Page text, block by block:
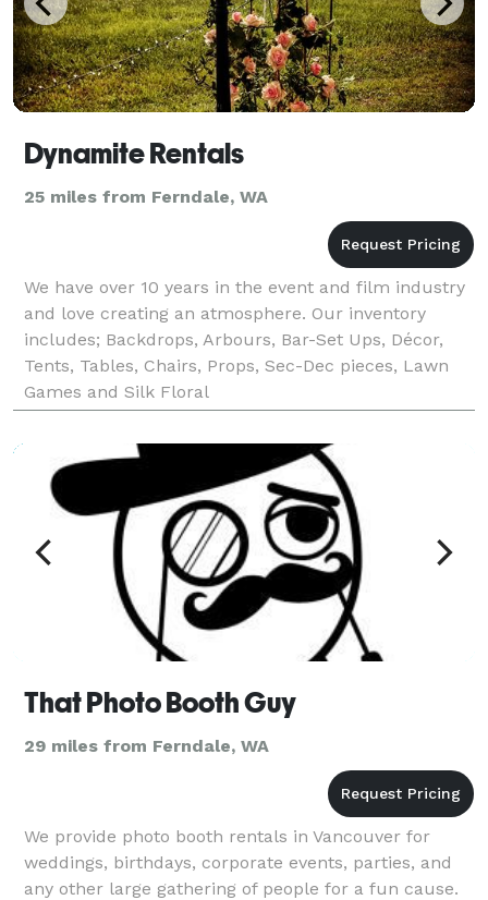
Dynamite Rentals
25 miles from Ferndale, WA
We have over 10 years in the event and film industry
and love creating an atmosphere. Our inventory
includes; Backdrops, Arbours, Bar-Set Ups, Décor,
Tents, Tables, Chairs, Props, Sec-Dec pieces, Lawn
Games and Silk Floral
That Photo Booth Guy
29 miles from Ferndale, WA
We provide photo booth rentals in Vancouver for
weddings, birthdays, corporate events, parties, and
any other large gathering of people for a fun cause.